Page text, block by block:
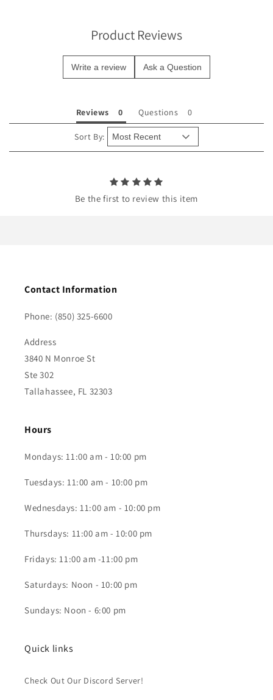
n
Product Reviews
Write a review Ask a Question
Reviews Questions
Sort By:
Be the first to review this item
Contact Information
Phone: (850) 325-6600
Address
3840 N Monroe St
Ste 302
Tallahassee, FL 32303
Hours
Mondays: 11:00 am - 10:00 pm
Tuesdays: 11:00 am - 10:00 pm
Wednesdays: 11:00 am - 10:00 pm
Thursdays: 11:00 am - 10:00 pm
Fridays: 11:00 am -11:00 pm
Saturdays: Noon - 10:00 pm
Sundays: Noon - 6:00 pm
Quick links
Check Out Our Discord Server!